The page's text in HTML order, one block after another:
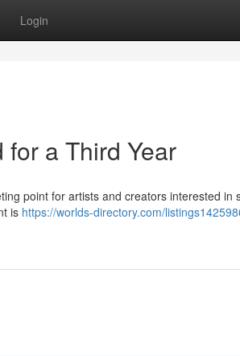
Login
a Third Year
point for artists and creators interested in
is https://worlds-directory.com/